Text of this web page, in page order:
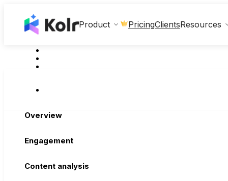
Product PricingClientsResources
Overview
Engagement
Content analysis